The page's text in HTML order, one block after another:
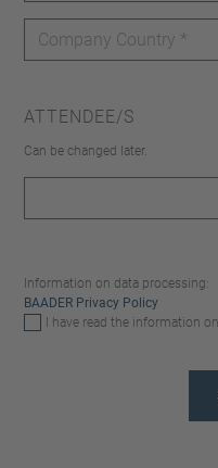
ATTENDEE/S
Can be changed later.
Information on data processing:
BAADER Privacy Policy
I have read the information